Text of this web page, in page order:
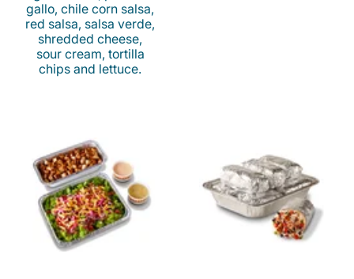
gallo, chile corn salsa,
red salsa, salsa verde,
shredded cheese,
sour cream, tortilla
chips and lettuce.